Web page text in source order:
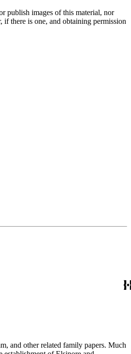
publish images of this material, nor
there is one, and obtaining permission
and other related family papers. Much